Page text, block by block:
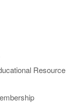
Resource